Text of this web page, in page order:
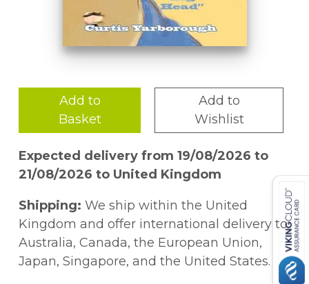
Add to
Basket
Add to
Wishlist
Expected delivery from 19/08/2026 to
21/08/2026 to United Kingdom
Shipping: We ship within the United
Kingdom and offer international delivery to
Australia, Canada, the European Union,
Japan, Singapore, and the United States.